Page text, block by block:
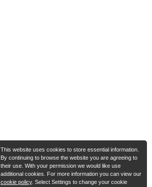
This website uses cookies to store essential information.
By continuing to browse the website you are agreeing to
their use. With your permission we would like use
additional cookies. For more information you can view our
cookie policy. Select Settings to change your cookie